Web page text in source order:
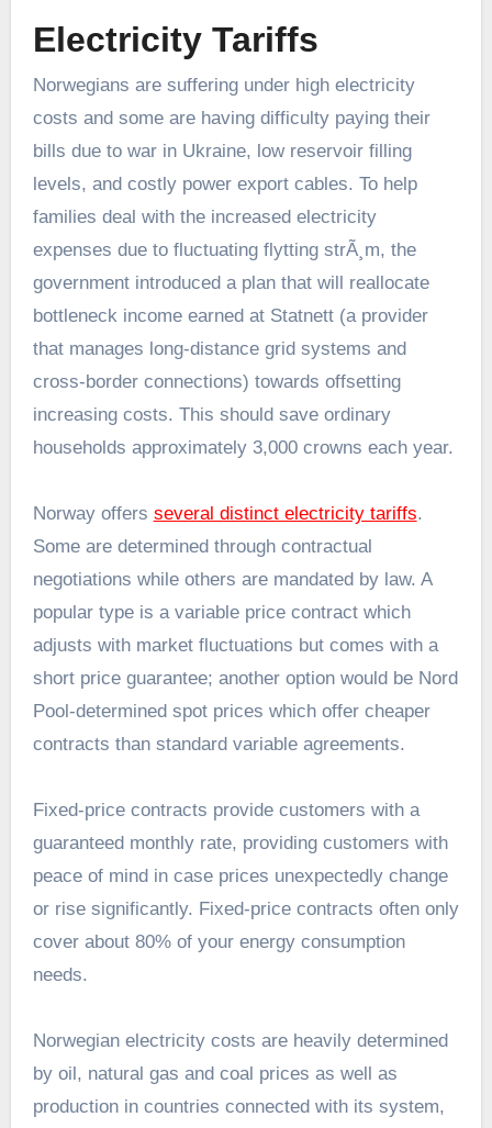
Electricity Tariffs
Norwegians are suffering under high electricity
costs and some are having difficulty paying their
bills due to war in Ukraine, low reservoir filling
levels, and costly power export cables. To help
families deal with the increased electricity
expenses due to fluctuating flytting strÃ¸m, the
government introduced a plan that will reallocate
bottleneck income earned at Statnett (a provider
that manages long-distance grid systems and
cross-border connections) towards offsetting
increasing costs. This should save ordinary
households approximately 3,000 crowns each year.
Norway offers several distinct electricity tariffs.
Some are determined through contractual
negotiations while others are mandated by law. A
popular type is a variable price contract which
adjusts with market fluctuations but comes with a
short price guarantee; another option would be Nord
Pool-determined spot prices which offer cheaper
contracts than standard variable agreements.
Fixed-price contracts provide customers with a
guaranteed monthly rate, providing customers with
peace of mind in case prices unexpectedly change
or rise significantly. Fixed-price contracts often only
cover about 80% of your energy consumption
needs.
Norwegian electricity costs are heavily determined
by oil, natural gas and coal prices as well as
production in countries connected with its system,